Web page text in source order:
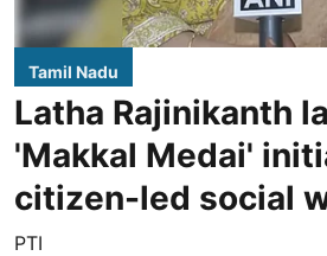
Tamil Nadu
Latha Rajinikanth
'Makkal Medai'
citizen-led social
PTI